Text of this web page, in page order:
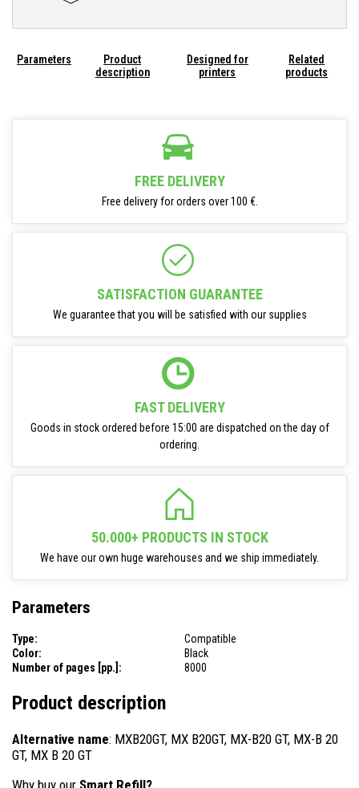
Parameters
Product
description
Designed for
printers
Related
products
FREE DELIVERY
Free delivery for orders over 100 €.
SATISFACTION GUARANTEE
We guarantee that you will be satisfied with our supplies
FAST DELIVERY
Goods in stock ordered before 15:00 are dispatched on the day of
ordering.
50.000+ PRODUCTS IN STOCK
We have our own huge warehouses and we ship immediately.
Parameters
Type:
Compatible
Color:
Black
Number of pages [pp.]:
8000
Product description
Alternative name: MXB20GT, MX B20GT, MX-B20 GT, MX-B 20
GT, MX B 20 GT
Why buy our Smart Refill?